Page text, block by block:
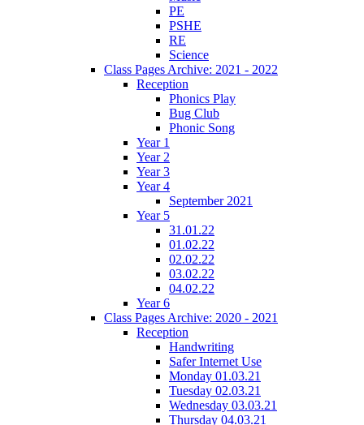
PE
PSHE
RE
Science
Class Pages Archive: 2021 - 2022
Reception
Phonics Play
Bug Club
Phonic Song
Year 1
Year 2
Year 3
Year 4
September 2021
Year 5
31.01.22
01.02.22
02.02.22
03.02.22
04.02.22
Year 6
Class Pages Archive: 2020 - 2021
Reception
Handwriting
Safer Internet Use
Monday 01.03.21
Tuesday 02.03.21
Wednesday 03.03.21
Thursday 04.03.21